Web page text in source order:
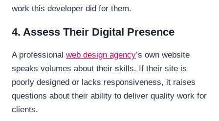
work this developer did for them.
4. Assess Their Digital Presence
A professional web design agency’s own website
speaks volumes about their skills. If their site is
poorly designed or lacks responsiveness, it raises
questions about their ability to deliver quality work for
clients.